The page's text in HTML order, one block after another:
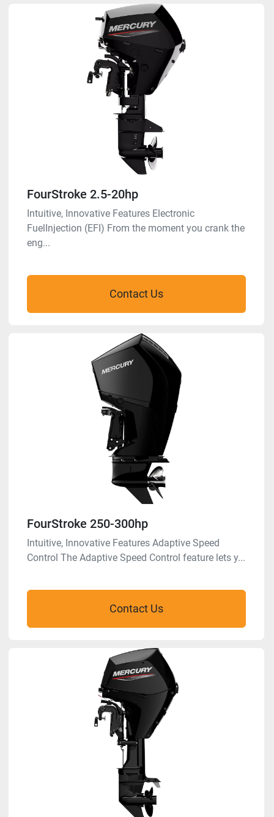
FourStroke 2.5-20hp
Intuitive, Innovative Features Electronic
FuelInjection (EFI) From the moment you crank the
eng...
Contact Us
FourStroke 250-300hp
Intuitive, Innovative Features Adaptive Speed
Control The Adaptive Speed Control feature lets y...
Contact Us